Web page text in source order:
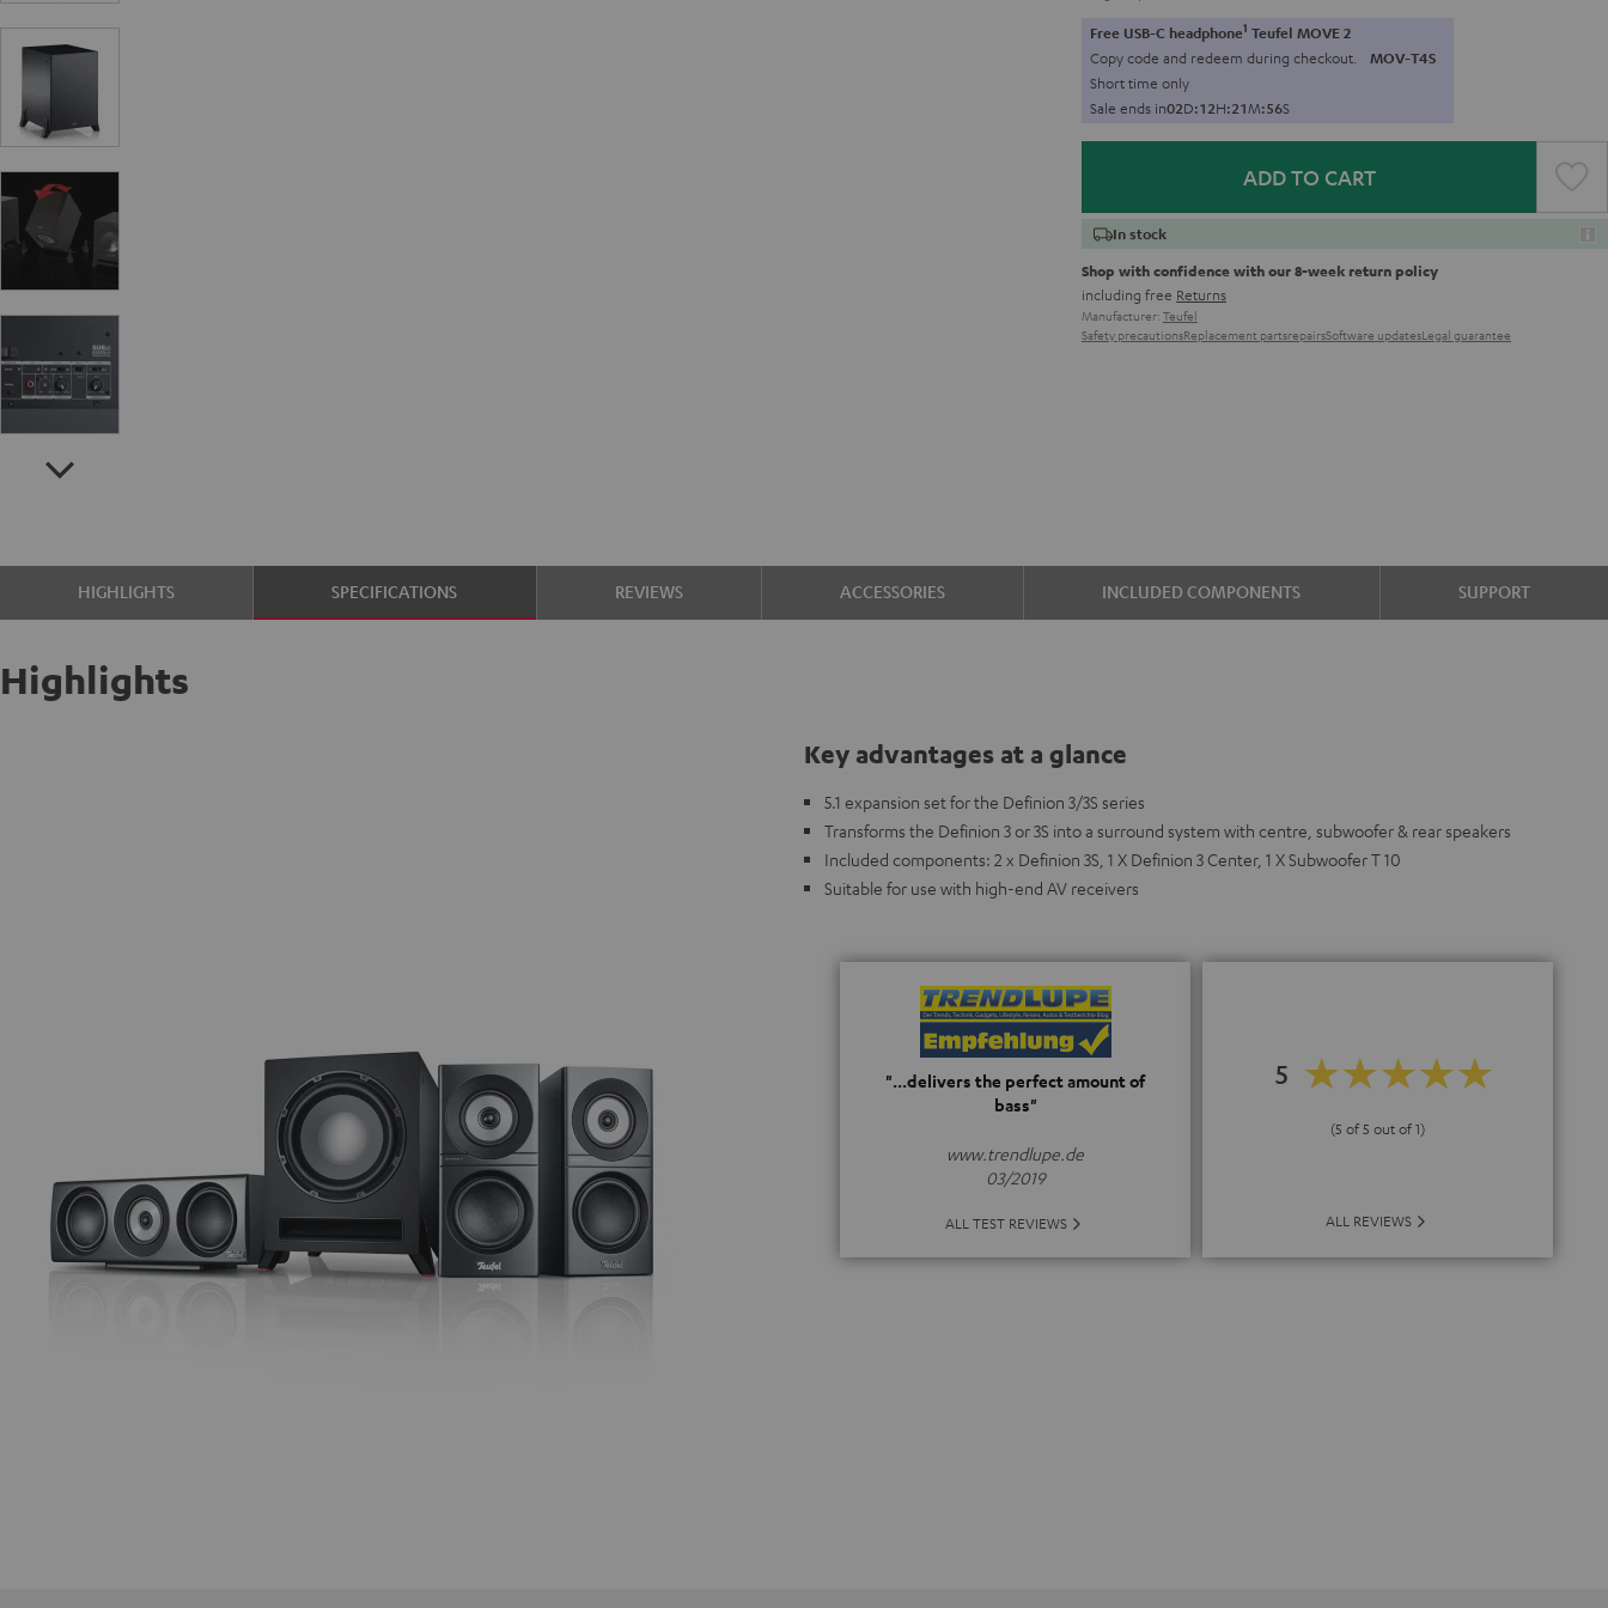
Free USB-C headphone1 Teufel MOVE 2
Copy code and redeem during checkout. MOV-T4S
Short time only
Sale ends in02D:12H:21M:54S
ADD TO CART
In stock
Shop with confidence with our 8-week return policy
including free Returns
Manufacturer: Teufel
Safety precautionsReplacement partsrepairsSoftware updatesLegal guarantee
HIGHLIGHTS SPECIFICATIONS REVIEWS ACCESSORIES INCLUDED COMPONENTS SUPPORT
Highlights
Key advantages at a glance
5.1 expansion set for the Definion 3/3S series
Transforms the Definion 3 or 3S into a surround system with centre, subwoofer & rear speakers
Included components: 2 x Definion 3S, 1 X Definion 3 Center, 1 X Subwoofer T 10
Suitable for use with high-end AV receivers
"...delivers the perfect amount of
bass"
www.trendlupe.de
03/2019
ALL TEST REVIEWS
5
(5 of 5 out of 1)
ALL REVIEWS